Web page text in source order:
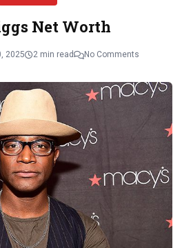
Net Worth
2025 2 min read No Comments